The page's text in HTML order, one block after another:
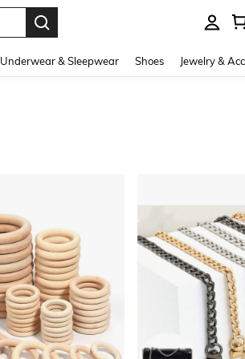
Underwear & Sleepwear Shoes Jewelry &